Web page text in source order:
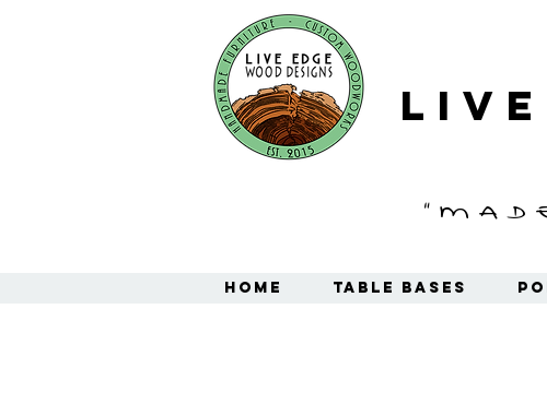
Home Table Bases